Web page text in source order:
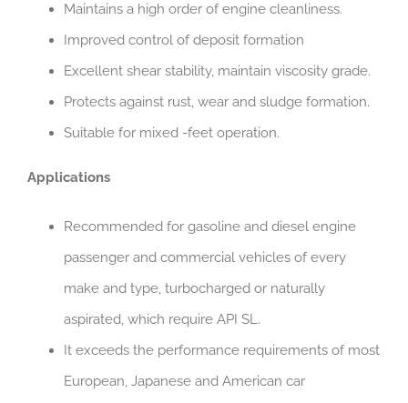
Maintains a high order of engine cleanliness.
Improved control of deposit formation
Excellent shear stability, maintain viscosity grade.
Protects against rust, wear and sludge formation.
Suitable for mixed -feet operation.
Applications
Recommended for gasoline and diesel engine
passenger and commercial vehicles of every
make and type, turbocharged or naturally
aspirated, which require API SL.
It exceeds the performance requirements of most
European, Japanese and American car